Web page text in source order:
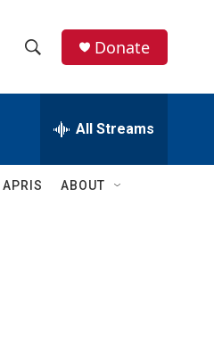
h
w
e
h
Q
Donate
All Streams
APRIS ABOUT